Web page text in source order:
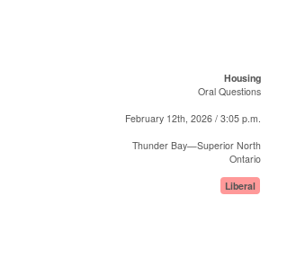
Housing
Oral Questions
February 12th, 2026 / 3:05 p.m.
Thunder Bay—Superior North
Ontario
Liberal